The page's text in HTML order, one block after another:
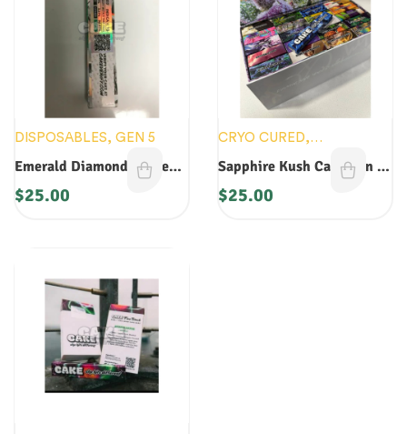
DISPOSABLES, GEN 5
Emerald Diamonds Cake
Gen 5 Disposable 1G
$25.00
CRYO CURED,
DISPOSABLES
,GEN 6
Sapphire Kush Cake Gen 6
Disposable: 1G
$25.00